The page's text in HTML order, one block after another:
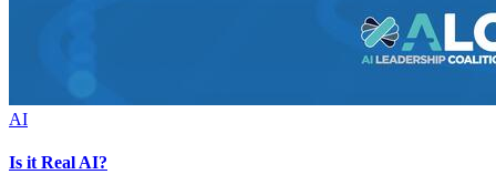
AI
Is it Real AI?